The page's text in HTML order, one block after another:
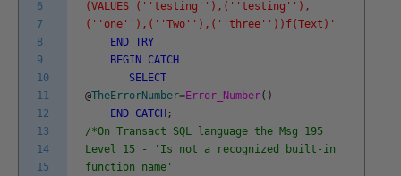
6
7
8
9
10
11
12
13
14
15
(VALUES (' 'testing' '),(' 'testing' '),
(' 'one' '),(' 'Two' '),(' 'three' '))f(Text)'
END TRY
BEGIN
CATCH
SELECT
@TheErrorNumber=Error_Number( )
END CATCH ;
/*On Transact SQL language the Msg 195
Level 15 - 'Is not a recognized built-in
function name'